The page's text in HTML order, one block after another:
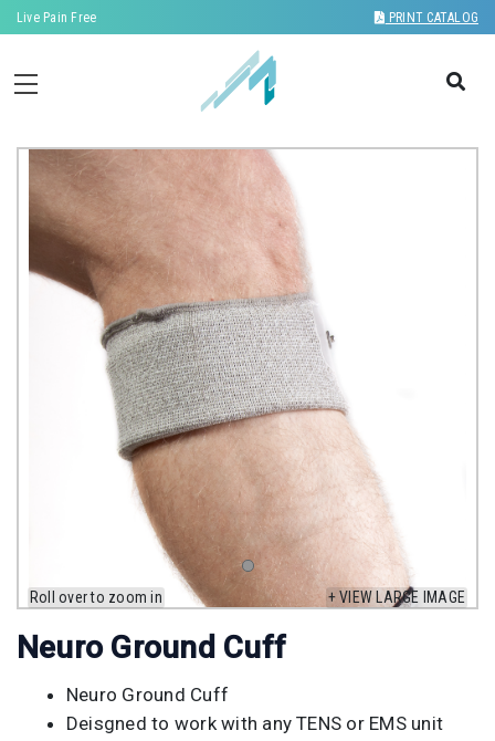
Live Pain Free PRINT CATALOG
Roll over to zoom in + VIEW LARGE IMAGE
Neuro Ground Cuff
Neuro Ground Cuff
Deisgned to work with any TENS or EMS unit